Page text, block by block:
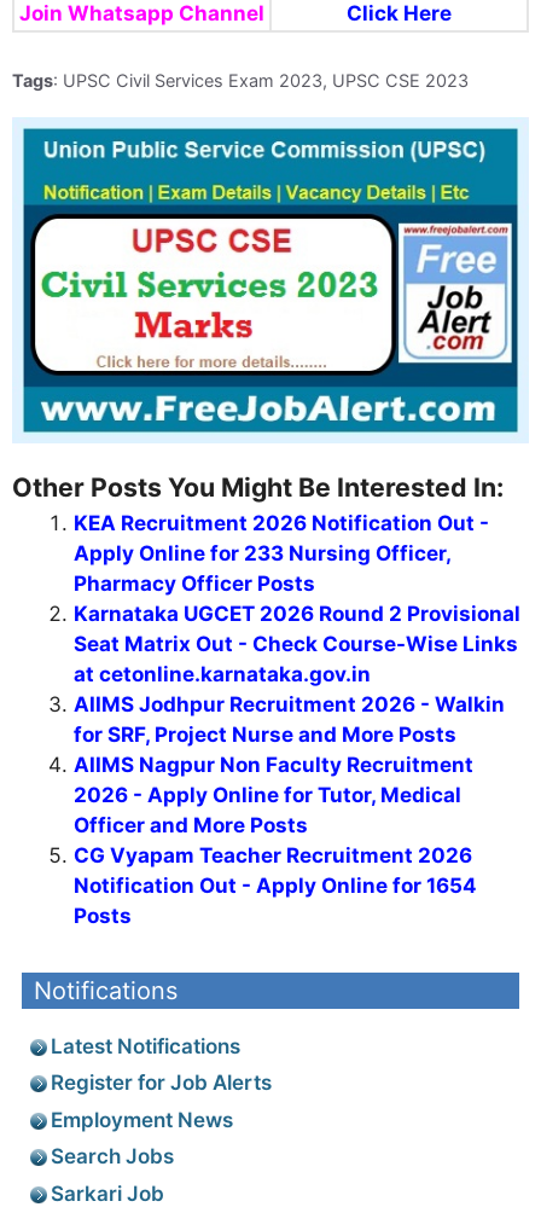
Join Whatsapp Channel
Click Here
Tags: UPSC Civil Services Exam 2023, UPSC CSE 2023
Other Posts You Might Be Interested In:
KEA Recruitment 2026 Notification Out -
Apply Online for 233 Nursing Officer,
Pharmacy Officer Posts
Karnataka UGCET 2026 Round 2 Provisional
Seat Matrix Out - Check Course-Wise Links
at cetonline.karnataka.gov.in
AIIMS Jodhpur Recruitment 2026 - Walkin
for SRF, Project Nurse and More Posts
AIIMS Nagpur Non Faculty Recruitment
2026 - Apply Online for Tutor, Medical
Officer and More Posts
CG Vyapam Teacher Recruitment 2026
Notification Out - Apply Online for 1654
Posts
Notifications
Latest Notifications
Register for Job Alerts
Employment News
Search Jobs
Sarkari Job